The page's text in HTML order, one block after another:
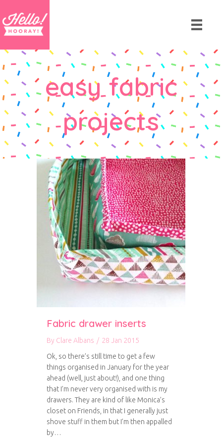
easy fabric
projects
Fabric drawer inserts
By Clare Albans / 28 Jan 2015
Ok, so there’s still time to get a few
things organised in January for the year
ahead (well, just about!), and one thing
that I’m never very organised with is my
drawers. They are kind of like Monica’s
closet on Friends, in that I generally just
shove stuff in them but I’m then appalled
by…